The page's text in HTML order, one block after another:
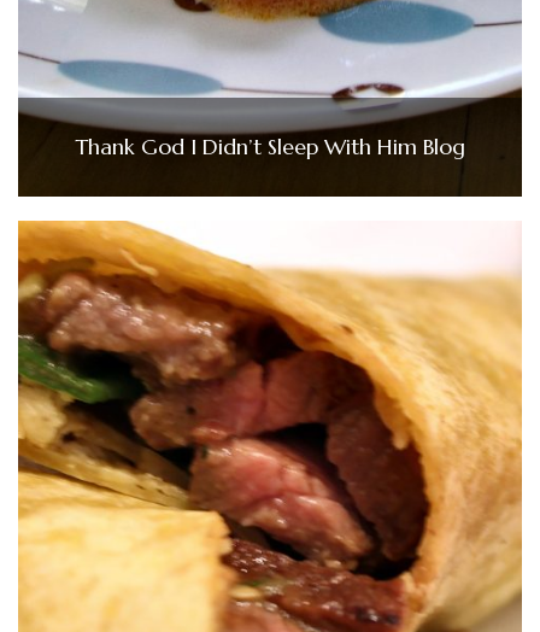
Thank God I Didn’t Sleep With Him Blog